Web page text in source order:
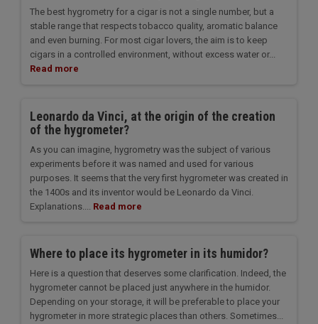
The best hygrometry for a cigar is not a single number, but a
stable range that respects tobacco quality, aromatic balance
and even burning. For most cigar lovers, the aim is to keep
cigars in a controlled environment, without excess water or...
Read more
Leonardo da Vinci, at the origin of the creation
of the hygrometer?
As you can imagine, hygrometry was the subject of various
experiments before it was named and used for various
purposes. It seems that the very first hygrometer was created in
the 1400s and its inventor would be Leonardo da Vinci.
Explanations.... Read more
Where to place its hygrometer in its humidor?
Here is a question that deserves some clarification. Indeed, the
hygrometer cannot be placed just anywhere in the humidor.
Depending on your storage, it will be preferable to place your
hygrometer in more strategic places than others. Sometimes...